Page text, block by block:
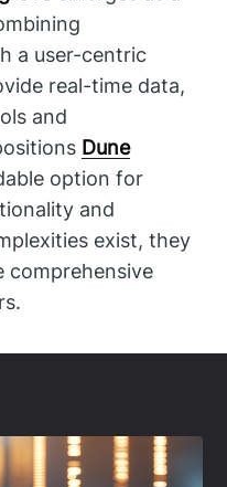
a user-centric
real-time data,
and
Dune
option for
and
exist, they
comprehensive